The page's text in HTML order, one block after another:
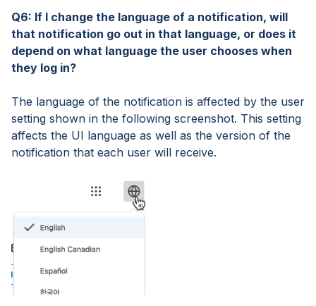
Q6: If I change the language of a notification, will
that notification go out in that language, or does it
depend on what language the user chooses when
they log in?
The language of the notification is affected by the user
setting shown in the following screenshot. This setting
affects the UI language as well as the version of the
notification that each user will receive.